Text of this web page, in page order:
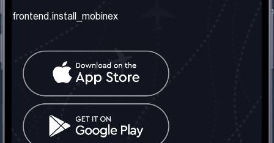
frontend.about_us
frontend.contact_us
frontend.mobinex_office:
frontend.office_1_location
frontend.mobinex_phone:
frontend.office_1_phone
frontend.social_network
frontend.install_mobinex